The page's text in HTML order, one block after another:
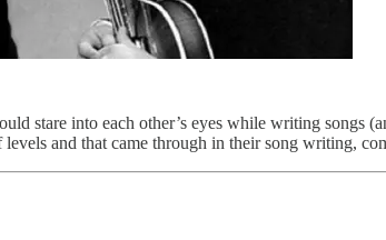
stare into each other’s eyes while writing songs
and that came through in their song writing,